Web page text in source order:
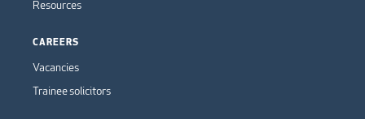
Resources
CAREERS
Vacancies
Trainee solicitors